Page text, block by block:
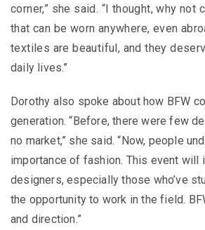
corner,” she said. “I thought, why not
that can be worn anywhere, even
textiles are beautiful, and they
daily lives.”
Dorothy also spoke about how BFW
generation. “Before, there were few
no market,” she said. “Now, people
importance of fashion. This event will
designers, especially those who’ve
the opportunity to work in the field.
and direction.”